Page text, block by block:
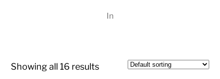
In
Showing all 16 results